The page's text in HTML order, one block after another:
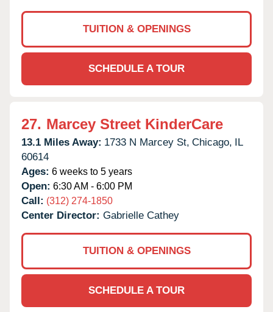
TUITION & OPENINGS
SCHEDULE A TOUR
27. Marcey Street KinderCare
13.1 Miles Away: 1733 N Marcey St, Chicago, IL
60614
Ages: 6 weeks to 5 years
Open: 6:30 AM - 6:00 PM
Call: (312) 274-1850
Center Director: Gabrielle Cathey
TUITION & OPENINGS
SCHEDULE A TOUR